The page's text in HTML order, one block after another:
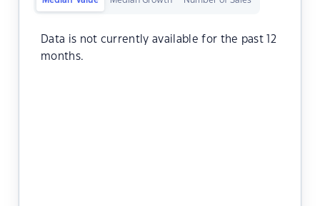
Data is not currently available for the past 12
months.